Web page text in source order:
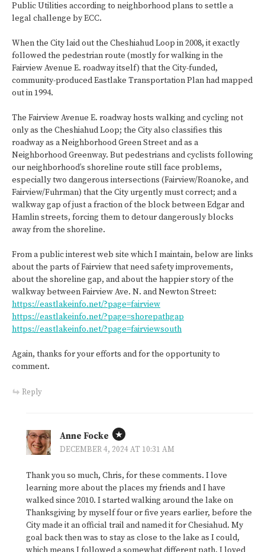
Public Utilities according to neighborhood plans to settle a
legal challenge by ECC.
When the City laid out the Cheshiahud Loop in 2008, it exactly
followed the pedestrian route (mostly for walking in the
Fairview Avenue E. roadway itself) that the City-funded,
community-produced Eastlake Transportation Plan had mapped
out in 1994.
The Fairview Avenue E. roadway hosts walking and cycling not
only as the Cheshiahud Loop; the City also classifies this
roadway as a Neighborhood Green Street and as a
Neighborhood Greenway. But pedestrians and cyclists following
our neighborhood’s shoreline route still face problems,
especially two dangerous intersections (Fairview/Roanoke, and
Fairview/Fuhrman) that the City urgently must correct; and a
walkway gap of just a fraction of the block between Edgar and
Hamlin streets, forcing them to detour dangerously blocks
away from the shoreline.
From a public interest web site which I maintain, below are links
about the parts of Fairview that need safety improvements,
about the shoreline gap, and about the happier story of the
walkway between Fairview Ave. N. and Newton Street:
https://eastlakeinfo.net/?page=fairview
https://eastlakeinfo.net/?page=shorepathgap
https://eastlakeinfo.net/?page=fairviewsouth
Again, thanks for your efforts and for the opportunity to
comment.
Reply
Anne Focke
DECEMBER 4, 2024 AT 10:31 AM
Thank you so much, Chris, for these comments. I love
learning more about the places my friends and I have
walked since 2010. I started walking around the lake on
Thanksgiving by myself four or five years earlier, before the
City made it an official trail and named it for Chesiahud. My
goal back then was to stay as close to the lake as I could,